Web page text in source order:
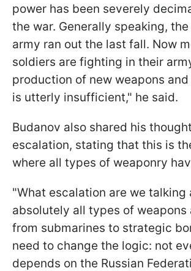
power has been severely
the war. Generally speaking,
army ran out the last fall. Now
soldiers are fighting in their
production of new weapons
is utterly insufficient," he said.
Budanov also shared his
escalation, stating that this is
where all types of weaponry
"What escalation are we talking
absolutely all types of weapons
from submarines to strategic
need to change the logic: not
depends on the Russian